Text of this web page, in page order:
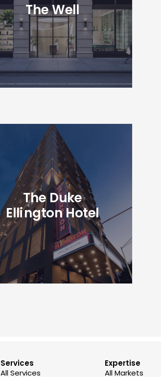
The Well
The Duke
Ellington Hotel
Services
All Services
Expertise
All Markets